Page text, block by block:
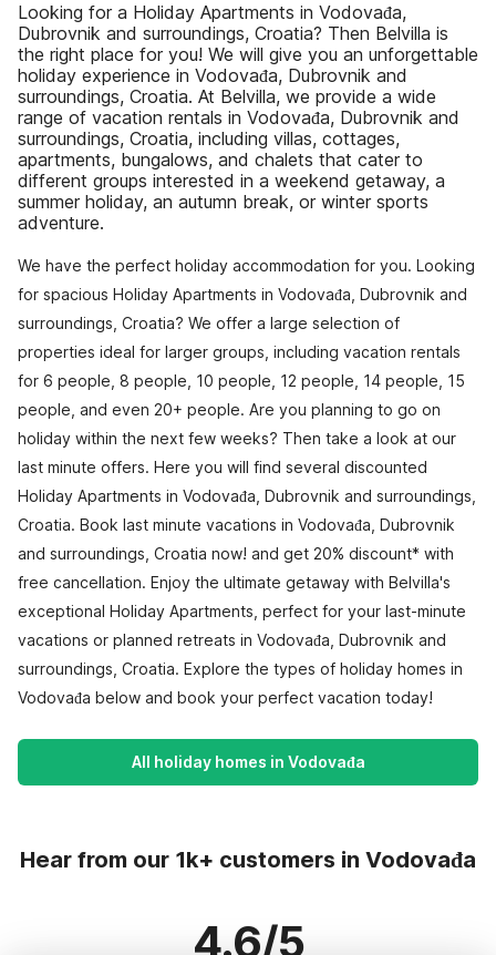
Looking for a Holiday Apartments in Vodovađa,
Dubrovnik and surroundings, Croatia? Then Belvilla is
the right place for you! We will give you an unforgettable
holiday experience in Vodovađa, Dubrovnik and
surroundings, Croatia. At Belvilla, we provide a wide
range of vacation rentals in Vodovađa, Dubrovnik and
surroundings, Croatia, including villas, cottages,
apartments, bungalows, and chalets that cater to
different groups interested in a weekend getaway, a
summer holiday, an autumn break, or winter sports
adventure.
We have the perfect holiday accommodation for you. Looking
for spacious Holiday Apartments in Vodovađa, Dubrovnik and
surroundings, Croatia? We offer a large selection of
properties ideal for larger groups, including vacation rentals
for 6 people, 8 people, 10 people, 12 people, 14 people, 15
people, and even 20+ people. Are you planning to go on
holiday within the next few weeks? Then take a look at our
last minute offers. Here you will find several discounted
Holiday Apartments in Vodovađa, Dubrovnik and surroundings,
Croatia. Book last minute vacations in Vodovađa, Dubrovnik
and surroundings, Croatia now! and get 20% discount* with
free cancellation. Enjoy the ultimate getaway with Belvilla's
exceptional Holiday Apartments, perfect for your last-minute
vacations or planned retreats in Vodovađa, Dubrovnik and
surroundings, Croatia. Explore the types of holiday homes in
Vodovađa below and book your perfect vacation today!
All holiday homes in Vodovađa
Hear from our 1k+ customers in Vodovađa
4.6/5